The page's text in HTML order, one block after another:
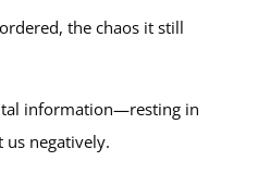
the chaos it still
information—resting in
negatively.